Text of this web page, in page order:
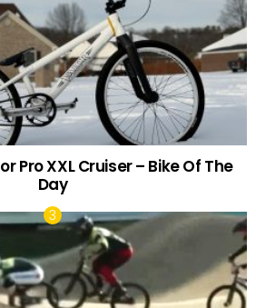
Pro XXL Cruiser – Bike Of The
Day